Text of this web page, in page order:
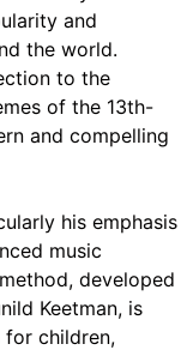
and
the world.
to the
of the 13th-
and compelling
his emphasis
music
developed
Keetman, is
for children,